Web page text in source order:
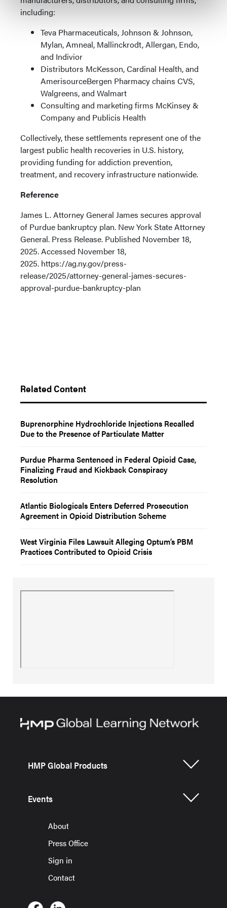
including:
Teva Pharmaceuticals, Johnson & Johnson,
Mylan, Amneal, Mallinckrodt, Allergan, Endo,
and Indivior
Distributors McKesson, Cardinal Health, and
AmerisourceBergen Pharmacy chains CVS,
Walgreens, and Walmart
Consulting and marketing firms McKinsey &
Company and Publicis Health
Collectively, these settlements represent one of the
largest public health recoveries in U.S. history,
providing funding for addiction prevention,
treatment, and recovery infrastructure nationwide.
Reference
James L. Attorney General James secures approval
of Purdue bankruptcy plan. New York State Attorney
General. Press Release. Published November 18,
2025. Accessed November 18,
2025. https://ag.ny.gov/press-
release/2025/attorney-general-james-secures-
approval-purdue-bankruptcy-plan
Related Content
Buprenorphine Hydrochloride Injections Recalled
Due to the Presence of Particulate Matter
Purdue Pharma Sentenced in Federal Opioid Case,
Finalizing Fraud and Kickback Conspiracy
Resolution
Atlantic Biologicals Enters Deferred Prosecution
Agreement in Opioid Distribution Scheme
West Virginia Files Lawsuit Alleging Optum’s PBM
Practices Contributed to Opioid Crisis
HMP Global Products
Events
About
Press Office
Sign in
Contact